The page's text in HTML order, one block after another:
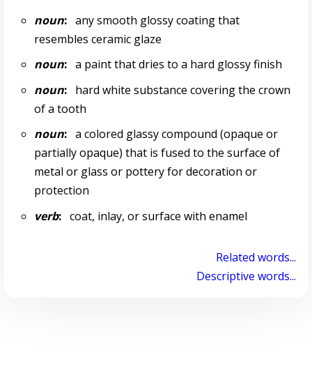
noun:any smooth glossy coating that
resembles ceramic glaze
noun:a paint that dries to a hard glossy finish
noun:hard white substance covering the crown
of a tooth
noun:a colored glassy compound (opaque or
partially opaque) that is fused to the surface of
metal or glass or pottery for decoration or
protection
verb:coat, inlay, or surface with enamel
Related words...
Descriptive words...